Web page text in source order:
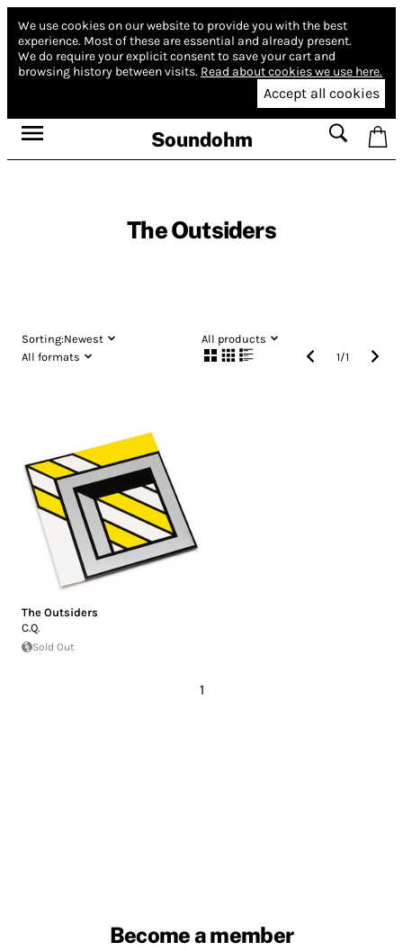
We use cookies on our website to provide you with the best
experience. Most of these are essential and already present.
We do require your explicit consent to save your cart and
browsing history between visits. Read about cookies we use here.
Accept all cookies
Soundohm
The Outsiders
Sorting:Newest
All products
All formats
1/1
The Outsiders
C.Q.
Sold Out
1
Become a member